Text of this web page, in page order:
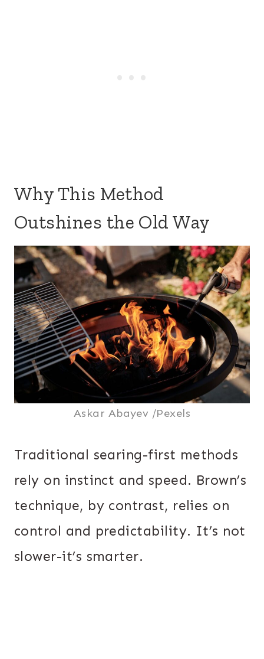
Why This Method
Outshines the Old Way
Askar Abayev /Pexels
Traditional searing-first methods
rely on instinct and speed. Brown’s
technique, by contrast, relies on
control and predictability. It’s not
slower-it’s smarter.